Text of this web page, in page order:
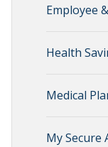
Employee
Health
Medical
My Secure